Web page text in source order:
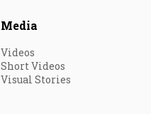
Media
Videos
Short Videos
Visual Stories